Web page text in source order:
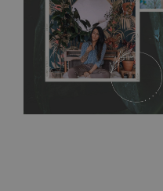
detergents, however it
buying, make sure that
acrylic paint and does not